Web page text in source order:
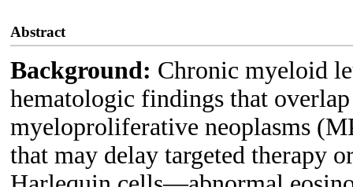
Abstract
Background: Chronic myeloid
hematologic findings that
myeloproliferative neoplasms
that may delay targeted therapy